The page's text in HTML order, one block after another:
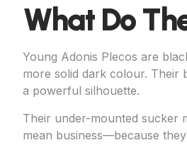
What Do
Young Adonis Plecos are
more solid dark colour. Their
a powerful silhouette.
Their under-mounted sucker
mean business—because